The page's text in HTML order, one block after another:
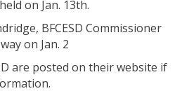
on Jan. 13th.
BFCESD Commissioner
on Jan. 2
are posted on their website if